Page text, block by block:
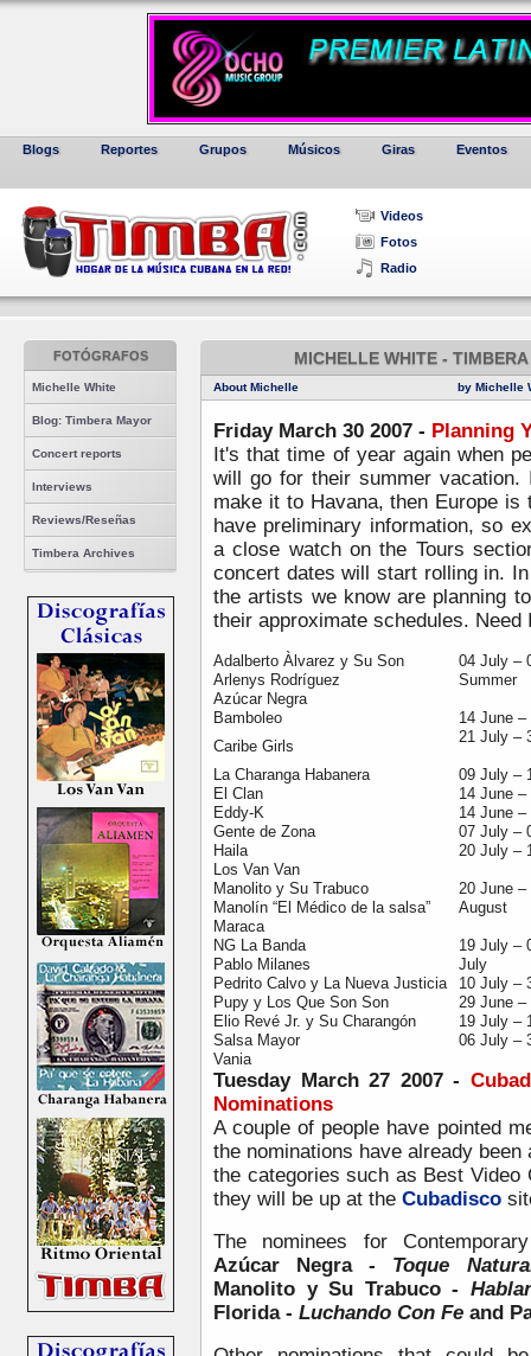
Blogs Reportes Grupos Músicos Giras Eventos
Videos
Fotos
Radio
FOTÓGRAFOS
Michelle White
Blog: Timbera Mayor
Concert reports
Interviews
Reviews/Reseñas
Timbera Archives
MICHELLE WHITE -
About Michelle by Michelle
Friday March 30 2007 - Planning
It's that time of year again when
will go for their summer
make it to Havana, then Europe
have preliminary information, so
a close watch on the Tours
concert dates will start rolling in.
the artists we know are planning
their approximate schedules. Need
Adalberto Àlvarez y Su Son
04 July –
Arlenys Rodríguez
Summer
Azúcar Negra
Bamboleo
14 June
Caribe Girls
21 July –
La Charanga Habanera
09 July –
El Clan
14 June –
Eddy-K
14 June –
Gente de Zona
07 July –
Haila
20 July –
Los Van Van
Manolito y Su Trabuco
20 June –
Manolín “El Médico de la salsa”
August
Maraca
NG La Banda
19 July –
Pablo Milanes
July
Pedrito Calvo y La Nueva Justicia
10 July –
Pupy y Los Que Son Son
29 June
Elio Revé Jr. y Su Charangón
19 July –
Salsa Mayor
06 July –
Vania
Tuesday March 27 2007 -
Nominations
A couple of people have pointed
the nominations have already
the categories such as Best Video
they will be up at the Cubadisco
The nominees for
Azúcar Negra - Toque
Manolito y Su Trabuco -
Florida - Luchando Con Fe and